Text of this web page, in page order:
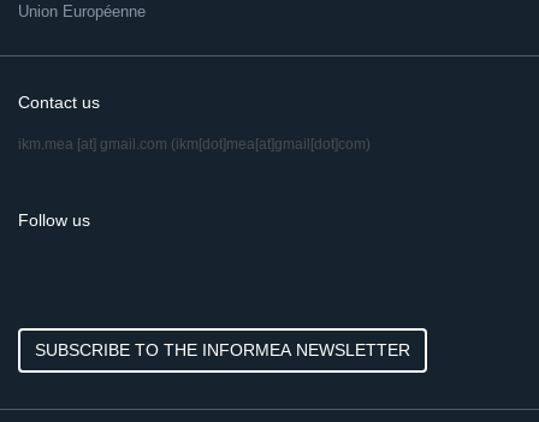
Union Européenne
Contact us
ikm.mea [at] gmail.com (ikm[dot]mea[at]gmail[dot]com)
Follow us
SUBSCRIBE TO THE INFORMEA NEWSLETTER